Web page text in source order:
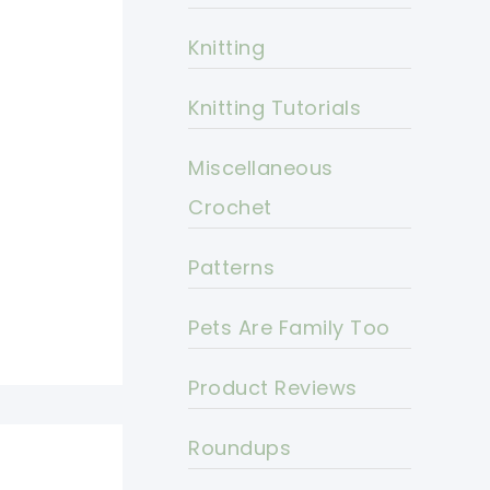
Knitting
Knitting Tutorials
Miscellaneous
Crochet
Patterns
Pets Are Family Too
Product Reviews
Roundups